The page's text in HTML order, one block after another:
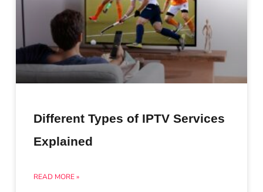
Different Types of IPTV Services
Explained
READ MORE »